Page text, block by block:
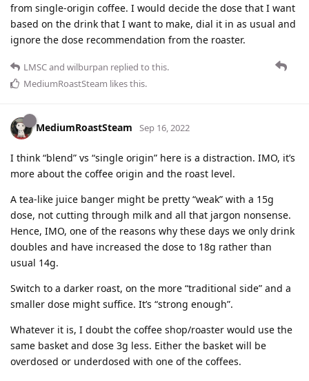
from single-origin coffee. I would decide the dose that I want
based on the drink that I want to make, dial it in as usual and
ignore the dose recommendation from the roaster.
LMSCand wilburpan replied to this.
MediumRoastSteam likes this.
MediumRoastSteam Sep 16, 2022
I think “blend” vs “single origin” here is a distraction. IMO, it’s
more about the coffee origin and the roast level.
A tea-like juice banger might be pretty “weak” with a 15g
dose, not cutting through milk and all that jargon nonsense.
Hence, IMO, one of the reasons why these days we only drink
doubles and have increased the dose to 18g rather than
usual 14g.
Switch to a darker roast, on the more “traditional side” and a
smaller dose might suffice. It’s “strong enough”.
Whatever it is, I doubt the coffee shop/roaster would use the
same basket and dose 3g less. Either the basket will be
overdosed or underdosed with one of the coffees.